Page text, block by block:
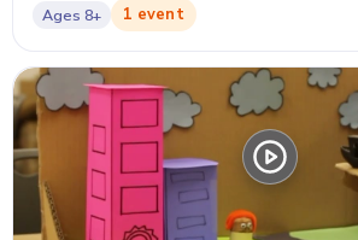
Ages 8+ 1 event